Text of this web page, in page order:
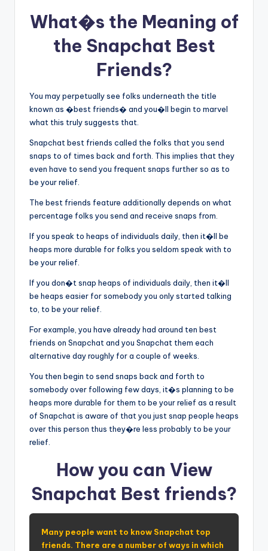
What�s the Meaning of
the Snapchat Best
Friends?
You may perpetually see folks underneath the title
known as �best friends� and you�ll begin to marvel
what this truly suggests that.
Snapchat best friends called the folks that you send
snaps to of times back and forth. This implies that they
even have to send you frequent snaps further so as to
be your relief.
The best friends feature additionally depends on what
percentage folks you send and receive snaps from.
If you speak to heaps of individuals daily, then it�ll be
heaps more durable for folks you seldom speak with to
be your relief.
If you don�t snap heaps of individuals daily, then it�ll
be heaps easier for somebody you only started talking
to, to be your relief.
For example, you have already had around ten best
friends on Snapchat and you Snapchat them each
alternative day roughly for a couple of weeks.
You then begin to send snaps back and forth to
somebody over following few days, it�s planning to be
heaps more durable for them to be your relief as a result
of Snapchat is aware of that you just snap people heaps
over this person thus they�re less probably to be your
relief.
How you can View
Snapchat Best friends?
Many people want to know Snapchat top
friends. There are a number of ways in which